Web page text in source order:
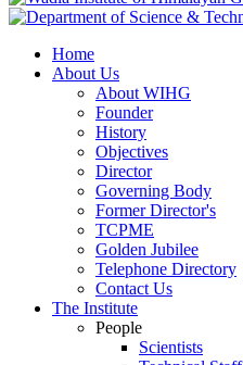
Home
About Us
About WIHG
Founder
History
Objectives
Director
Governing Body
Former Director's
TCPME
Golden Jubilee
Telephone Directory
Contact Us
The Institute
People
Scientists